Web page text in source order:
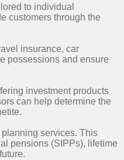
to individual
customers through the
insurance, car
possessions and ensure
investment products
can help determine the
services. This
pensions (SIPPs), lifetime